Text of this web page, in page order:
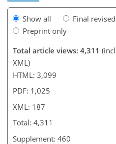
Show all
Final
Preprint only
Total article views: 4,311
XML)
HTML: 3,099
PDF: 1,025
XML: 187
Total: 4,311
Supplement: 460